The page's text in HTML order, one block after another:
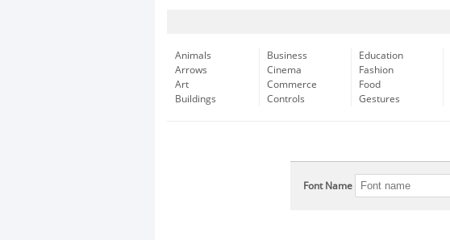
Animals
Arrows
Art
Buildings
Business
Cinema
Commerce
Controls
Education
Fashion
Food
Gestures
Font Name